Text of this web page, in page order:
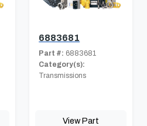
6883681
Part #: 6883681
Category(s):
Transmissions
View Part